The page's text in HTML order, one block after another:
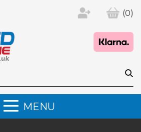
(0)
MENU